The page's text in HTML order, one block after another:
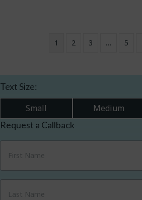
1 2 3 … 5
Text Size:
Small
Medium
Request a Callback